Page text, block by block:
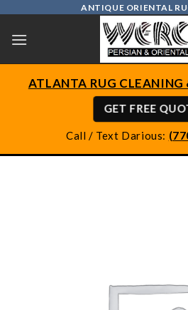
content
ANTIQUE ORIENTAL
ATLANTA RUG
GET FREE
Call / Text Darious: